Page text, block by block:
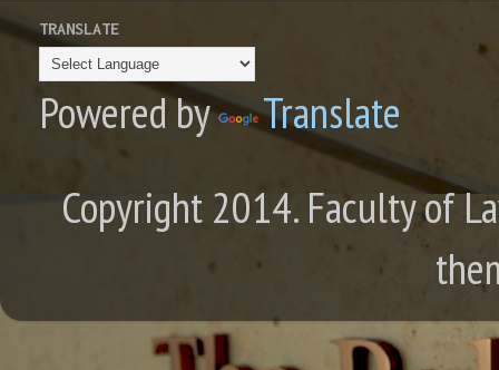
TRANSLATE
Powered by
Translate
Copyright 2014. Faculty of